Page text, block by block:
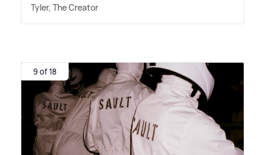
Tyler, The Creator
9 of 18